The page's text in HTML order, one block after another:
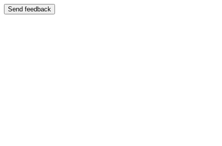
Send feedback